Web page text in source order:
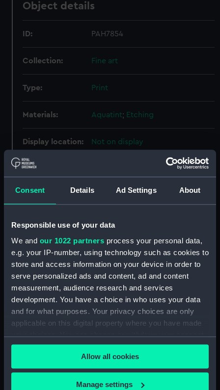
Consent Details Ad Settings About
Responsible use of your data
We and our 1022 partners process your personal data,
e.g. your IP-number, using technology such as cookies to
store and access information on your device in order to
serve personalized ads and content, ad and content
measurement, audience research and services
development. You have a choice in who uses your data
and for what purposes. Your privacy choices are only
applicable on this digital property where you have made
your choices. You can change or withdraw your consent
any time from the Cookie Declaration or by clicking on
the Privacy trigger icon.
If you allow, we would also like to:
Allow all cookies
Manage settings
Object details
ID: PAH7854
Collection: Fine art
Type: Print
Materials: Aquatint; Etching
Display location: Not on display
Creator:
Dodd,
Robert
Vessels: Sultan (1775)
People: English Squadron
Credit:
National Maritime Museum,
Greenwich, London, Caird
Collection
Measurements: Sheet: 470 x 680 mm